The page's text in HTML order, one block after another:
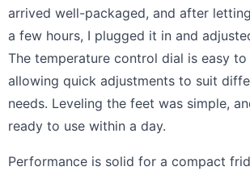
arrived well-packaged, and after
a few hours, I plugged it in and
The temperature control dial is easy to
allowing quick adjustments to suit
needs. Leveling the feet was simple,
ready to use within a day.
Performance is solid for a compact